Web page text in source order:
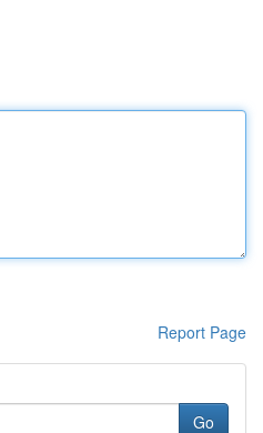
Report Page
Go